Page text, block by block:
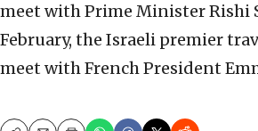
meet with Prime Minister Rishi
February, the Israeli premier
meet with French President